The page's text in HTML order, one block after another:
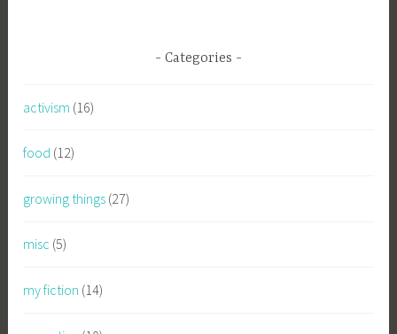
Categories
activism (16)
food (12)
growing things (27)
misc (5)
my fiction (14)